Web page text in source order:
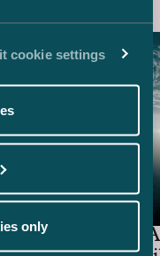
cookie settings
only
General